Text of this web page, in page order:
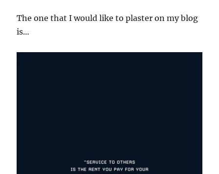
The one that I would like to plaster on my blog
is…